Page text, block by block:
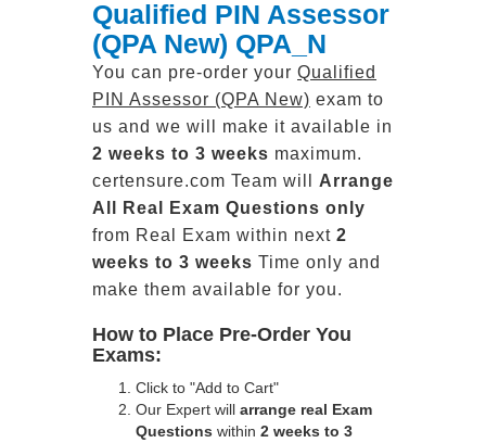
Qualified PIN Assessor
(QPA New) QPA_N
You can pre-order your Qualified
PIN Assessor (QPA New) exam to
us and we will make it available in
2 weeks to 3 weeks maximum.
certensure.com Team will Arrange
All
Real
Exam Questions only
from Real Exam within next 2
weeks to 3 weeks Time only and
make them available for you.
How to Place Pre-Order You
Exams:
Click to "Add to Cart"
Our Expert will arrange real Exam
Questions within 2 weeks to 3